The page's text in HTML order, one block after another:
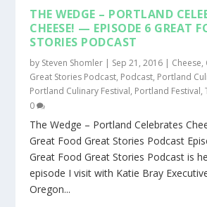
THE WEDGE – PORTLAND
CHEESE! — EPISODE 6 GREAT
STORIES PODCAST
by Steven Shomler | Sep 21, 2016 | Cheese,
Great Stories Podcast, Podcast, Portland
Portland Culinary Festival, Portland Festival,
0
The Wedge – Portland Celebrates
Great Food Great Stories Podcast
Great Food Great Stories Podcast is
episode I visit with Katie Bray
Oregon...